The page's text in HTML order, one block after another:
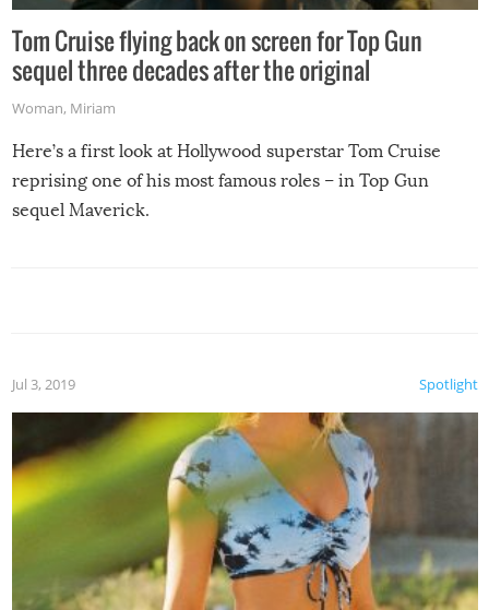
Tom Cruise flying back on screen for Top Gun
sequel three decades after the original
Woman, Miriam
Here’s a first look at Hollywood superstar Tom Cruise
reprising one of his most famous roles – in Top Gun
sequel Maverick.
Spotlight
Jul 3, 2019